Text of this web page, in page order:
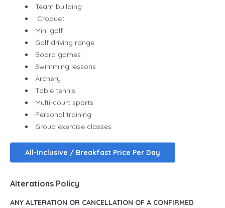
Team building
Croquet
Mini golf
Golf driving range
Board games
Swimming lessons
Archery
Table tennis
Multi-court sports
Personal training
Group exercise classes
All-Inclusive / Breakfast Price Per Day
Alterations Policy
ANY ALTERATION OR CANCELLATION OF A CONFIRMED